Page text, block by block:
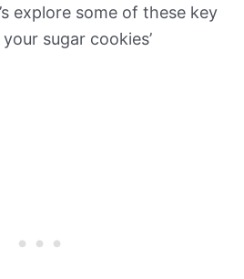
explore some of these key
sugar cookies’